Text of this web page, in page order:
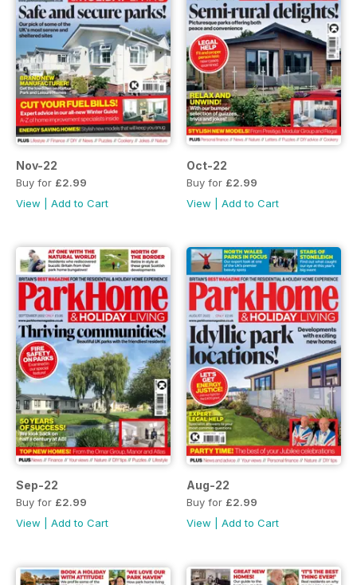
Nov-22
Buy for £2.99
View
Add to Cart
Oct-22
Buy for £2.99
View
Add to Cart
Sep-22
Buy for £2.99
View
Add to Cart
Aug-22
Buy for £2.99
View
Add to Cart